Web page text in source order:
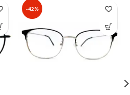
-42%